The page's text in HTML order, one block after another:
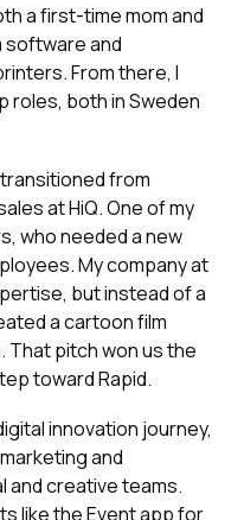
a first-time mom and
software and
From there, I
roles, both in Sweden
transitioned from
at HiQ. One of my
who needed a new
My company at
but instead of a
a cartoon film
That pitch won us the
toward Rapid.
innovation journey,
and
and creative teams.
like the Event app for